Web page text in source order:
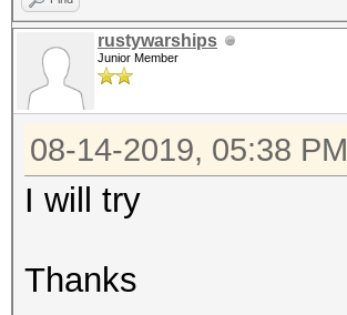
rustywarships
Junior Member
08-14-2019, 05:38 PM
I will try
Thanks